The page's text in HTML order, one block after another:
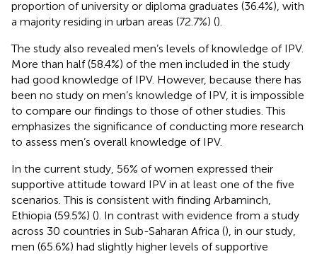
proportion of university or diploma graduates (36.4%), with
a majority residing in urban areas (72.7%) ().
The study also revealed men’s levels of knowledge of IPV.
More than half (58.4%) of the men included in the study
had good knowledge of IPV. However, because there has
been no study on men’s knowledge of IPV, it is impossible
to compare our findings to those of other studies. This
emphasizes the significance of conducting more research
to assess men’s overall knowledge of IPV.
In the current study, 56% of women expressed their
supportive attitude toward IPV in at least one of the five
scenarios. This is consistent with finding Arbaminch,
Ethiopia (59.5%) (). In contrast with evidence from a study
across 30 countries in Sub-Saharan Africa (), in our study,
men (65.6%) had slightly higher levels of supportive